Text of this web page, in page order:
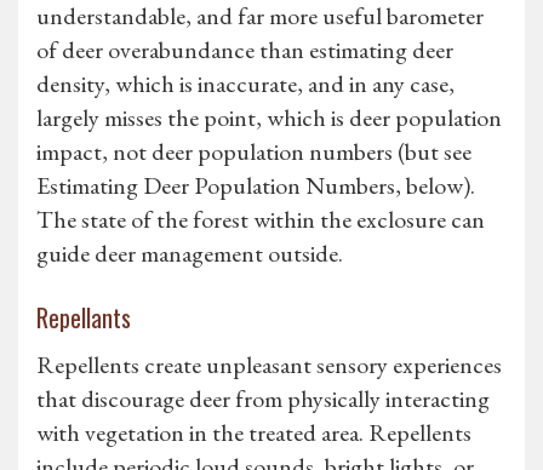
understandable, and far more useful barometer
of deer overabundance than estimating deer
density, which is inaccurate, and in any case,
largely misses the point, which is deer population
impact, not deer population numbers (but see
Estimating Deer Population Numbers, below).
The state of the forest within the exclosure can
guide deer management outside.
Repellants
Repellents create unpleasant sensory experiences
that discourage deer from physically interacting
with vegetation in the treated area. Repellents